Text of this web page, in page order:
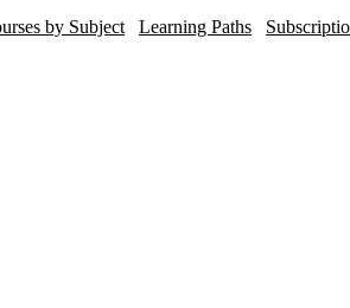
by Subject Learning Paths